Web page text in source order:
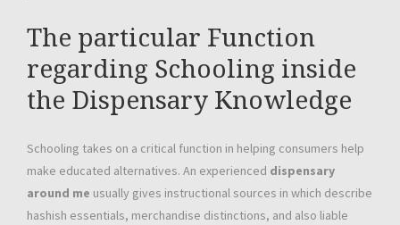
The particular Function
regarding Schooling inside
the Dispensary Knowledge
Schooling takes on a critical function in helping consumers help
make educated alternatives. An experienced dispensary
around me usually gives instructional sources in which describe
hashish essentials, merchandise distinctions, and also liable